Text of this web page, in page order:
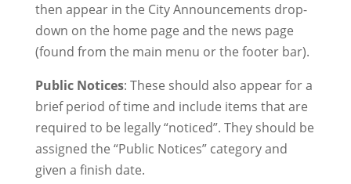
then appear in the City Announcements drop-
down on the home page and the news page
(found from the main menu or the footer bar).
Public Notices: These should also appear for a
brief period of time and include items that are
required to be legally “noticed”. They should be
assigned the “Public Notices” category and
given a finish date.